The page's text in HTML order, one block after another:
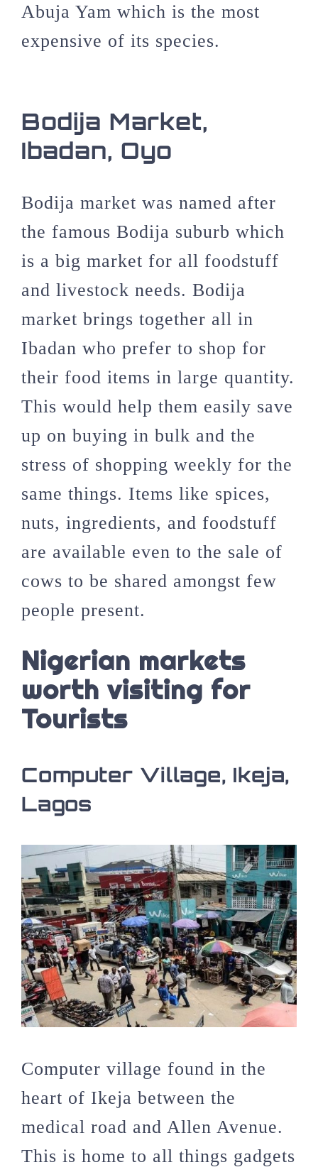
Abuja Yam which is the most
expensive of its species.
Bodija Market,
Ibadan, Oyo
Bodija market was named after
the famous Bodija suburb which
is a big market for all foodstuff
and livestock needs. Bodija
market brings together all in
Ibadan who prefer to shop for
their food items in large quantity.
This would help them easily save
up on buying in bulk and the
stress of shopping weekly for the
same things. Items like spices,
nuts, ingredients, and foodstuff
are available even to the sale of
cows to be shared amongst few
people present.
Nigerian markets
worth visiting for
Tourists
Computer Village, Ikeja,
Lagos
Computer village found in the
heart of Ikeja between the
medical road and Allen Avenue.
This is home to all things gadgets